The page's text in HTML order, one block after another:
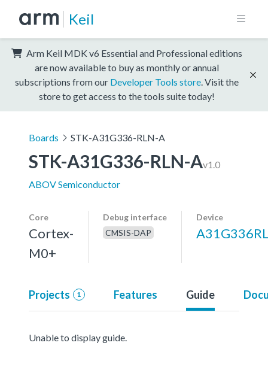
Keil
Arm Keil MDK v6 Essential and Professional editions
are now available to buy as monthly or annual
subscriptions from our Developer Tools store . Visit the
store to get access to the tools suite today!
Boards STK-A31G336-RLN-A
STK-A31G336-RLN-Av1.0
ABOV Semiconductor
Core
Cortex-
M0+
Debug interface
CMSIS-DAP
Device
Projects 1 Features Guide
Unable to display guide.